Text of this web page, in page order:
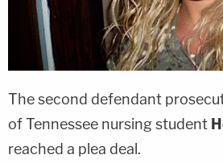
The second defendant
of Tennessee nursing student
reached a plea deal.